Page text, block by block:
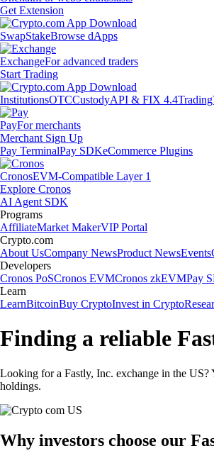
Get Extension
SwapStakeBrowse dApps
ExchangeFor advanced traders
Start Trading
InstitutionsOTCCustodyAPI & FIX 4.4
PayFor merchants
Merchant Sign Up
Pay TerminalPay SDKeCommerce Plugins
CronosEVM-Compatible Layer 1
Explore Cronos
AI Agent SDK
Programs
AffiliateMarket MakerVIP Portal
Crypto.com
About UsCompany NewsProduct NewsEvents
Developers
Cronos PoSCronos EVMCronos zkEVMPay
Learn
LearnBitcoinBuy CryptoInvest in Crypto
Finding a reliable
Looking for a Fastly, Inc. exchange in the US?
holdings.
Why investors choose our